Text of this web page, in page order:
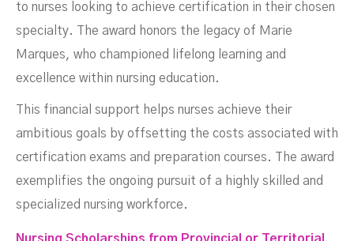
to nurses looking to achieve certification in their chosen
specialty. The award honors the legacy of Marie
Marques, who championed lifelong learning and
excellence within nursing education.
This financial support helps nurses achieve their
ambitious goals by offsetting the costs associated with
certification exams and preparation courses. The award
exemplifies the ongoing pursuit of a highly skilled and
specialized nursing workforce.